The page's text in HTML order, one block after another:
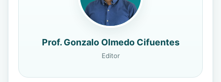
Prof. Gonzalo Olmedo Cifuentes
Editor